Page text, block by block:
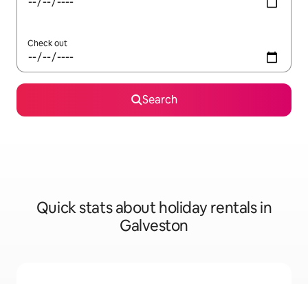
Check out
Search
Quick stats about holiday rentals in
Galveston